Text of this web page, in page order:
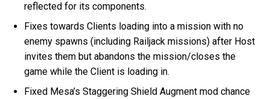
reflected for its components.
Fixes towards Clients loading into a mission with no
enemy spawns (including Railjack missions) after Host
invites them but abandons the mission/closes the
game while the Client is loading in.
Fixed Mesa’s Staggering Shield Augment mod chance